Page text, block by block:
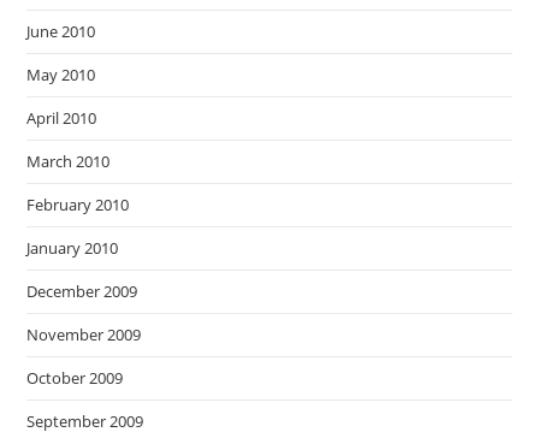
June 2010
May 2010
April 2010
March 2010
February 2010
January 2010
December 2009
November 2009
October 2009
September 2009